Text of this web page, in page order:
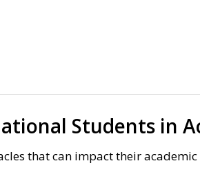
Students in
that can impact their